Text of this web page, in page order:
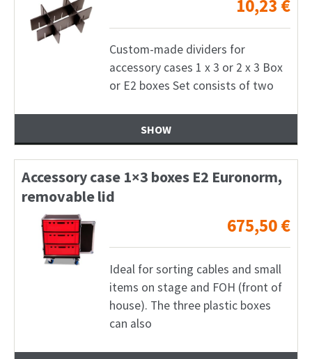
10,23 €
Custom-made dividers for
accessory cases 1 x 3 or 2 x 3 Box
or E2 boxes Set consists of two
SHOW
Accessory case 1×3 boxes E2 Euronorm,
removable lid
675,50€
Ideal for sorting cables and small
items on stage and FOH (front of
house). The three plastic boxes
can also